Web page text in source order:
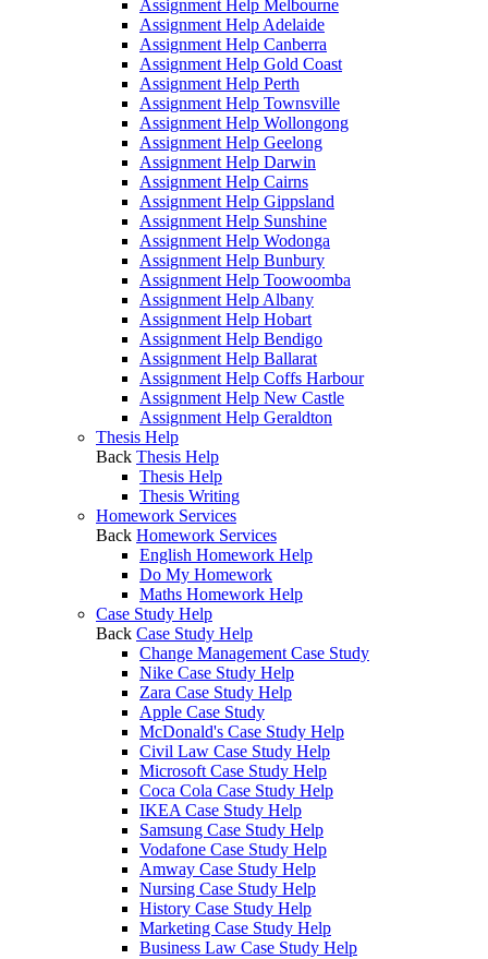
Assignment Help Melbourne
Assignment Help Adelaide
Assignment Help Canberra
Assignment Help Gold Coast
Assignment Help Perth
Assignment Help Townsville
Assignment Help Wollongong
Assignment Help Geelong
Assignment Help Darwin
Assignment Help Cairns
Assignment Help Gippsland
Assignment Help Sunshine
Assignment Help Wodonga
Assignment Help Bunbury
Assignment Help Toowoomba
Assignment Help Albany
Assignment Help Hobart
Assignment Help Bendigo
Assignment Help Ballarat
Assignment Help Coffs Harbour
Assignment Help New Castle
Assignment Help Geraldton
Thesis Help
Back Thesis Help
Thesis Help
Thesis Writing
Homework Services
Back Homework Services
English Homework Help
Do My Homework
Maths Homework Help
Case Study Help
Back Case Study Help
Change Management Case Study
Nike Case Study Help
Zara Case Study Help
Apple Case Study
McDonald's Case Study Help
Civil Law Case Study Help
Microsoft Case Study Help
Coca Cola Case Study Help
IKEA Case Study Help
Samsung Case Study Help
Vodafone Case Study Help
Amway Case Study Help
Nursing Case Study Help
History Case Study Help
Marketing Case Study Help
Business Law Case Study Help